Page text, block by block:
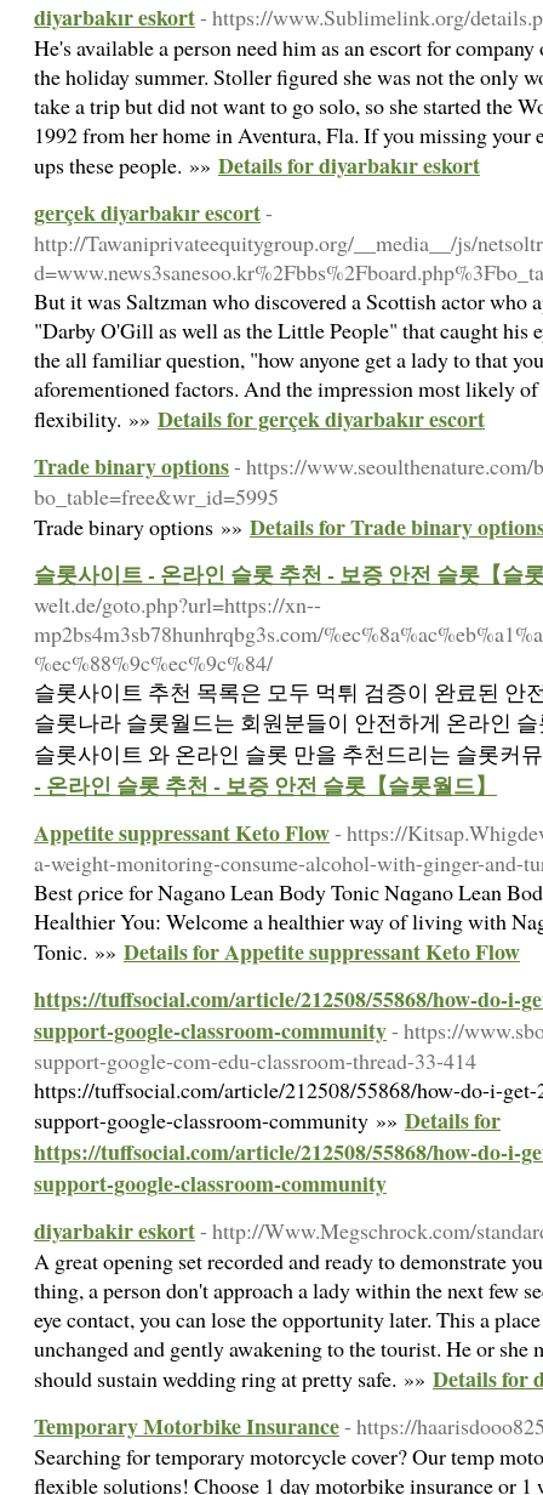
diyarbakır eskort- https://www.Sublimelink.org/
He's available a person need him as an escort for
the holiday summer. Stoller figured she was not the only
take a trip but did not want to go solo, so she started the
1992 from her home in Aventura, Fla. If you missing your
ups these people. »» Details for diyarbakır eskort
gerçek diyarbakır escort-
http://Tawaniprivateequitygroup.org/__media__/js/
But it was Saltzman who discovered a Scottish actor who
"Darby O'Gill as well as the Little People" that caught his
the all familiar question, "how anyone get a lady to that
aforementioned factors. And the impression most likely of
flexibility. »» Details for gerçek diyarbakır escort
Trade binary options- https://www.seoulthenature.com/
bo_table=free&wr_id=5995
Trade binary options »» Details for Trade binary
슬롯사이트 - 온라인 슬롯 추천 - 보증 안전 슬롯【슬
welt.de/goto.php?url=https://xn--
mp2bs4m3sb78hunhrqbg3s.com/
%ec%88%9c%ec%9c%84/
슬롯사이트 추천 목록은 모두 먹튀 검증이 완료된 안
슬롯나라 슬롯월드는 회원분들이 안전하게 온라인
슬롯사이트 와 온라인 슬롯 만을 추천드리는 슬롯커
- 온라인 슬롯 추천 - 보증 안전 슬롯【슬롯월드】
Appetite suppressant Keto Flow- https://
a-weight-monitoring-consume-alcohol-with-ginger-and-
Best ρrice for Nagano Lean Вody Toniс Nɑgano Lean
Heaⅼthier You: Welcome a hеalthier way of living with
Tonic. »» Details for Appetite suppressant Keto Flow
https://tuffsocial.com/article/212508/55868/how-do-i-
support-google-classroom-community- https://
support-google-com-edu-classroom-thread-33-414
https://tuffsocial.com/article/212508/55868/how-do-i-
support-google-classroom-community »» Details for
https://tuffsocial.com/article/212508/55868/how-do-i-
support-google-classroom-community
diyarbakir eskort- http://Www.Megschrock.com/
A great opening set recorded and ready to demonstrate
thing, a person don't approach a lady within the next few
eye contact, you can lose the opportunity later. This a
unchanged and gently awakening to the tourist. He or she
should sustain wedding ring at pretty safe. »» Details for
Temporary Motorbike Insurance- https://
Searching for temporary motorcycle cover? Our temp
flexible solutions! Choose 1 day motorbike insurance or